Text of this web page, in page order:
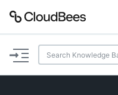
Documentation